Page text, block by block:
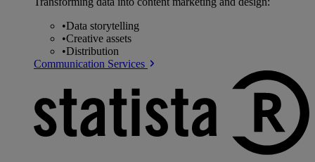
•Data storytelling
•Creative assets
•Distribution
Communication Services